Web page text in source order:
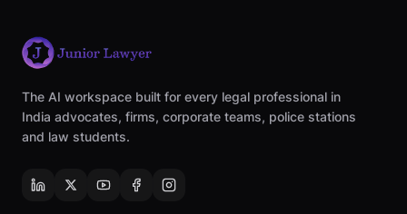
The AI workspace built for every legal professional in
India advocates, firms, corporate teams, police stations
and law students.